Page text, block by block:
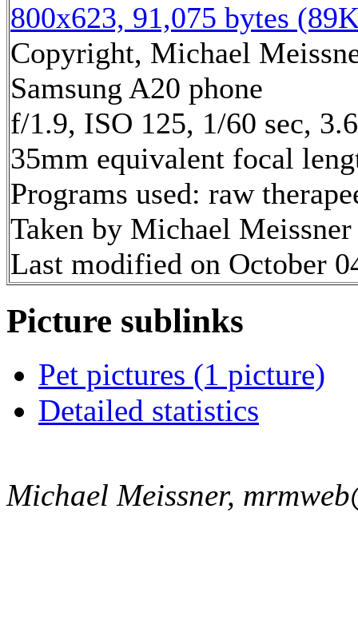
800x623, 91,075 bytes
Copyright, Michael
Samsung A20 phone
f/1.9, ISO 125, 1/60 sec,
35mm equivalent focal
Programs used: raw
Taken by Michael
Last modified on October
Picture sublinks
Pet pictures (1 picture)
Detailed statistics
Michael Meissner,